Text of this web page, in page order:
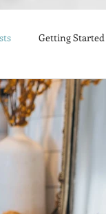
Getting Started